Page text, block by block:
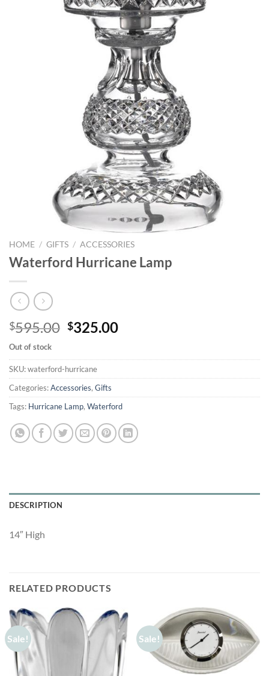
HOME / GIFTS / ACCESSORIES
Waterford Hurricane Lamp
$595.00 Original
was:
$595.00.
$325.00Current
is:
Out of stock
SKU:waterford-hurricane
Categories:Accessories, Gifts
Tags: Hurricane Lamp, Waterford
DESCRIPTION
14″ High
RELATED PRODUCTS
Sale! Sale!